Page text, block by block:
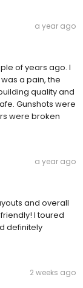
a year ago
of years ago. I
a pain, the
quality and
Gunshots were
were broken
a year ago
and overall
I toured
definitely
2 weeks ago